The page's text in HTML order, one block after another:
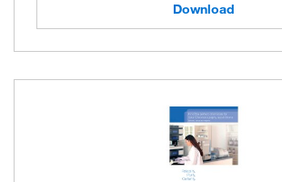
Download